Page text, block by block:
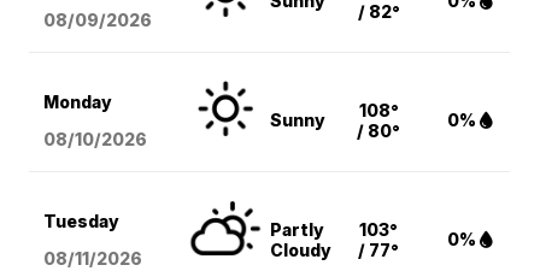
08/09/2026
/ 82°
Monday
08/10/2026
Sunny
108°
/ 80°
0%
Tuesday
08/11/2026
Partly
Cloudy
103°
/ 77°
0%